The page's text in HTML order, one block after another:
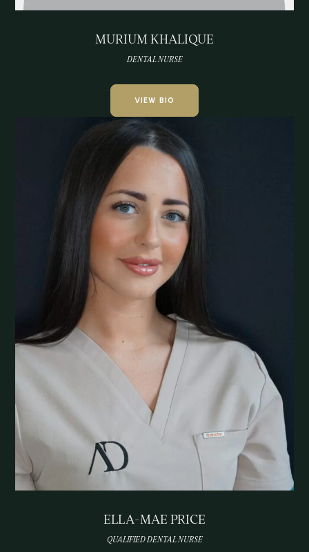
MURIUM KHALIQUE
DENTAL NURSE
VIEW BIO
ELLA-MAE PRICE
QUALIFIED DENTAL NURSE